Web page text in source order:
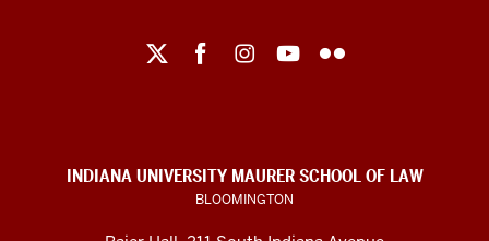
socialINDIANA UNIVERSITY MAURER SCHOOL OF LAW
BLOOMINGTON